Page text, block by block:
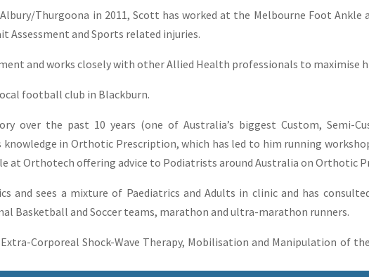
Thurgoona in 2011, Scott has worked at the Melbourne Foot Ankle
Assessment and Sports related injuries.
and works closely with other Allied Health professionals to maximise
football club in Blackburn.
over the past 10 years (one of Australia’s biggest Custom, Semi-
in Orthotic Prescription, which has led to him running
at Orthotech offering advice to Podiatrists around Australia on Orthotic
and sees a mixture of Paediatrics and Adults in clinic and has
Basketball and Soccer teams, marathon and ultra-marathon runners.
Corporeal Shock-Wave Therapy, Mobilisation and Manipulation of